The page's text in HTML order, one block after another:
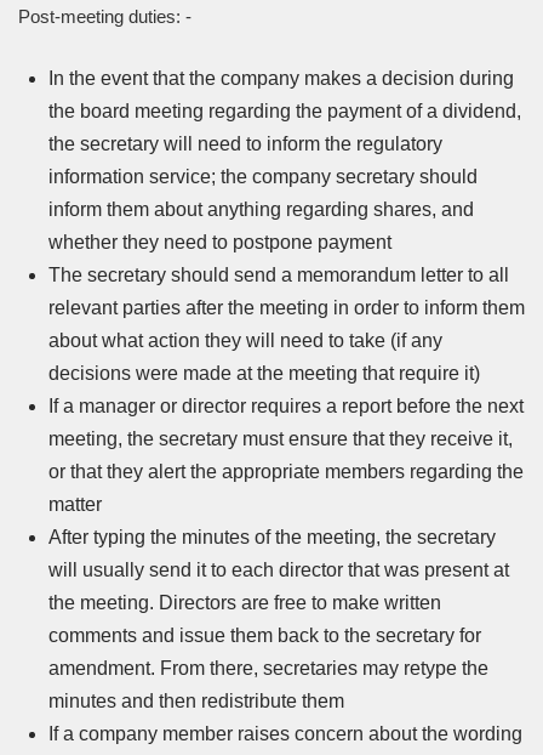
Post-meeting duties: -
In the event that the company makes a decision during
the board meeting regarding the payment of a dividend,
the secretary will need to inform the regulatory
information service; the company secretary should
inform them about anything regarding shares, and
whether they need to postpone payment
The secretary should send a memorandum letter to all
relevant parties after the meeting in order to inform them
about what action they will need to take (if any
decisions were made at the meeting that require it)
If a manager or director requires a report before the next
meeting, the secretary must ensure that they receive it,
or that they alert the appropriate members regarding the
matter
After typing the minutes of the meeting, the secretary
will usually send it to each director that was present at
the meeting. Directors are free to make written
comments and issue them back to the secretary for
amendment. From there, secretaries may retype the
minutes and then redistribute them
If a company member raises concern about the wording